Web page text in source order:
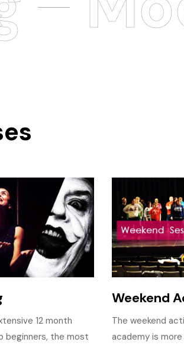
12 month
beginners, the most
Weekend
The weekend
academy is